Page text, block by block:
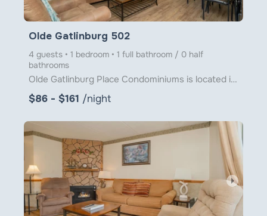
Olde Gatlinburg 502
4 guests • 1 bedroom • 1 full bathroom / 0 half
bathrooms
Olde Gatlinburg Place Condominiums is located in downtown Gatlinburg just a little over 1 block from
$86 - $161 /night
arrow_right